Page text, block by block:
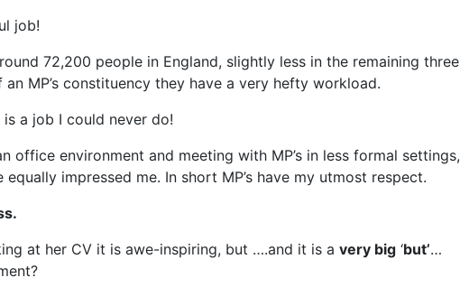
job!
72,200 people in England, slightly less in the remaining three
MP’s constituency they have a very hefty workload.
a job I could never do!
office environment and meeting with MP’s in less formal settings,
impressed me. In short MP’s have my utmost respect.
at her CV it is awe-inspiring, but ….and it is a very big ‘but’…